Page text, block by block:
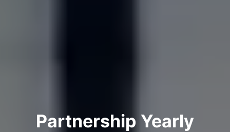
Partnership Yearly